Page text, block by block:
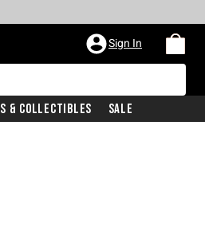
Sign In
& Collectibles Sale